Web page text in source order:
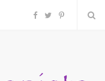
F
c
P
n